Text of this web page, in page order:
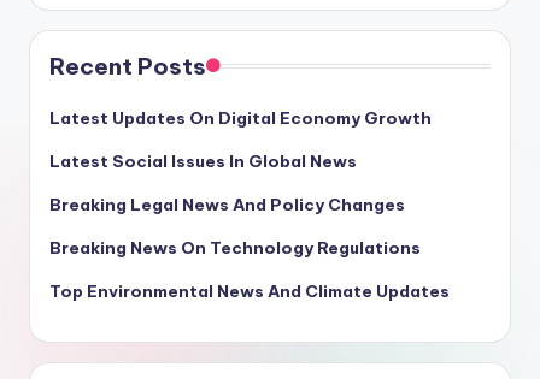
Recent Posts
Latest Updates On Digital Economy Growth
Latest Social Issues In Global News
Breaking Legal News And Policy Changes
Breaking News On Technology Regulations
Top Environmental News And Climate Updates